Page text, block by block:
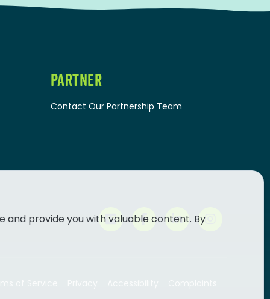
PARTNER
Contact Our Partnership Team
and provide you with valuable content. By